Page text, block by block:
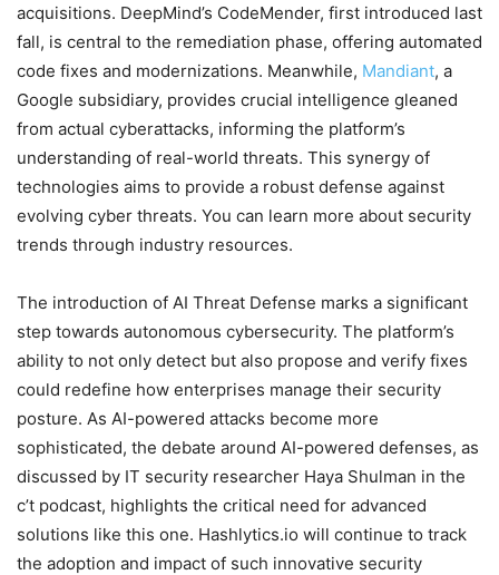
acquisitions. DeepMind’s CodeMender, first introduced last
fall, is central to the remediation phase, offering automated
code fixes and modernizations. Meanwhile, Mandiant, a
Google subsidiary, provides crucial intelligence gleaned
from actual cyberattacks, informing the platform’s
understanding of real-world threats. This synergy of
technologies aims to provide a robust defense against
evolving cyber threats. You can learn more about security
trends through industry resources.
The introduction of AI Threat Defense marks a significant
step towards autonomous cybersecurity. The platform’s
ability to not only detect but also propose and verify fixes
could redefine how enterprises manage their security
posture. As AI-powered attacks become more
sophisticated, the debate around AI-powered defenses, as
discussed by IT security researcher Haya Shulman in the
c’t podcast, highlights the critical need for advanced
solutions like this one. Hashlytics.io will continue to track
the adoption and impact of such innovative security